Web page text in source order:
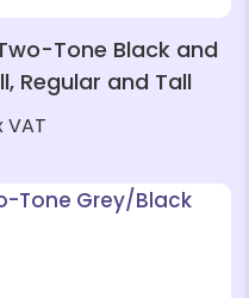
❄
Tone Black and
Regular and Tall
VAT